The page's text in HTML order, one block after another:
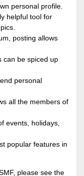
personal profile.
helpful tool for
posting allows
can be spiced up
personal
all the members of
events, holidays,
popular features in
please see the